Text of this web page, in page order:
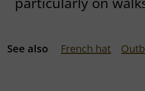
See also French hat